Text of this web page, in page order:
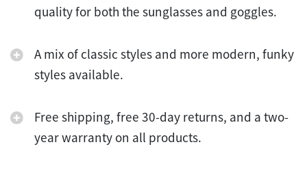
quality for both the sunglasses and goggles.
A mix of classic styles and more modern, funky
styles available.
Free shipping, free 30-day returns, and a two-
year warranty on all products.